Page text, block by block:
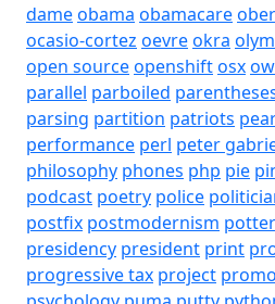
dameobama obamacare
ocasio-cortez oevreokra
open sourceopenshiftosx
parallel parboiled
parsing partition patriots
performance perl peter
philosophy phones php pie
podcast poetry police
postfix postmodernism
presidency president print
progressive tax project